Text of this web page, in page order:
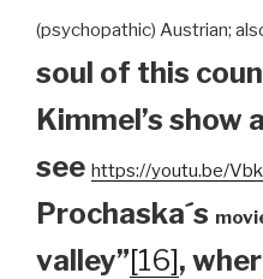
(psychopathic) Austrian;
soul of this
Kimmel’s show
see https://youtu.be/
Prochaska´s
valley”[16],